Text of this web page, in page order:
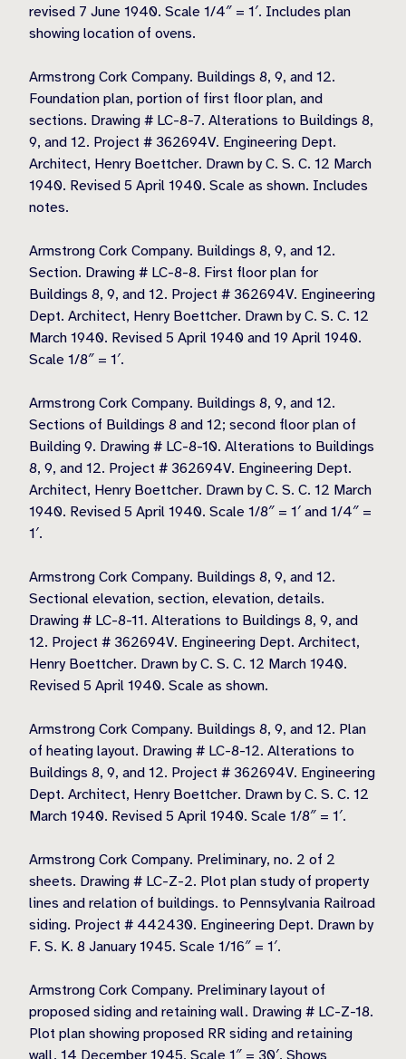
revised 7 June 1940. Scale 1/4″ = 1′. Includes plan
showing location of ovens.
Armstrong Cork Company. Buildings 8, 9, and 12.
Foundation plan, portion of first floor plan, and
sections. Drawing # LC-8-7. Alterations to Buildings 8,
9, and 12. Project # 362694V. Engineering Dept.
Architect, Henry Boettcher. Drawn by C. S. C. 12 March
1940. Revised 5 April 1940. Scale as shown. Includes
notes.
Armstrong Cork Company. Buildings 8, 9, and 12.
Section. Drawing # LC-8-8. First floor plan for
Buildings 8, 9, and 12. Project # 362694V. Engineering
Dept. Architect, Henry Boettcher. Drawn by C. S. C. 12
March 1940. Revised 5 April 1940 and 19 April 1940.
Scale 1/8″ = 1′.
Armstrong Cork Company. Buildings 8, 9, and 12.
Sections of Buildings 8 and 12; second floor plan of
Building 9. Drawing # LC-8-10. Alterations to Buildings
8, 9, and 12. Project # 362694V. Engineering Dept.
Architect, Henry Boettcher. Drawn by C. S. C. 12 March
1940. Revised 5 April 1940. Scale 1/8″ = 1′ and 1/4″ =
1′.
Armstrong Cork Company. Buildings 8, 9, and 12.
Sectional elevation, section, elevation, details.
Drawing # LC-8-11. Alterations to Buildings 8, 9, and
12. Project # 362694V. Engineering Dept. Architect,
Henry Boettcher. Drawn by C. S. C. 12 March 1940.
Revised 5 April 1940. Scale as shown.
Armstrong Cork Company. Buildings 8, 9, and 12. Plan
of heating layout. Drawing # LC-8-12. Alterations to
Buildings 8, 9, and 12. Project # 362694V. Engineering
Dept. Architect, Henry Boettcher. Drawn by C. S. C. 12
March 1940. Revised 5 April 1940. Scale 1/8″ = 1′.
Armstrong Cork Company. Preliminary, no. 2 of 2
sheets. Drawing # LC-Z-2. Plot plan study of property
lines and relation of buildings. to Pennsylvania Railroad
siding. Project # 442430. Engineering Dept. Drawn by
F. S. K. 8 January 1945. Scale 1/16″ = 1′.
Armstrong Cork Company. Preliminary layout of
proposed siding and retaining wall. Drawing # LC-Z-18.
Plot plan showing proposed RR siding and retaining
wall. 14 December 1945. Scale 1″ = 30′. Shows